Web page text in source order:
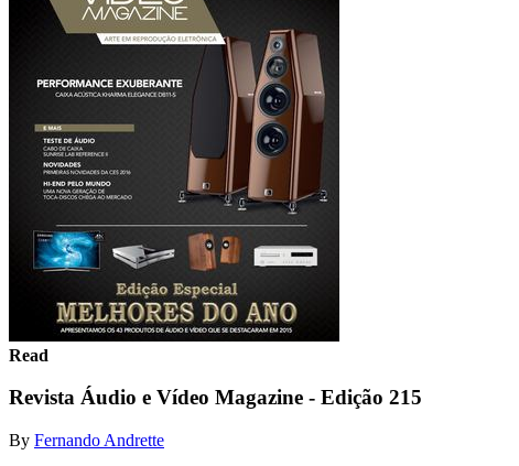
Read
Revista Áudio e Vídeo Magazine - Edição 215
By Fernando Andrette